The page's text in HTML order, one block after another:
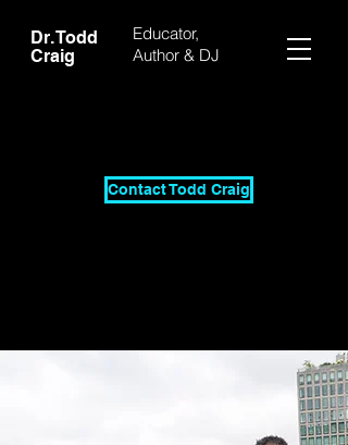
Dr. Todd
Craig
Educator,
Author & DJ
Contact Todd Craig